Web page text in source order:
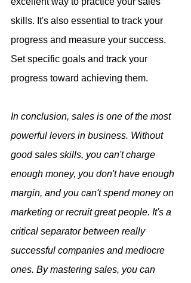
skills. It's also essential to track your
progress and measure your success.
Set specific goals and track your
progress toward achieving them.
In conclusion, sales is one of the most
powerful levers in business. Without
good sales skills, you can't charge
enough money, you don't have enough
margin, and you can't spend money on
marketing or recruit great people. It's a
critical separator between really
successful companies and mediocre
ones. By mastering sales, you can